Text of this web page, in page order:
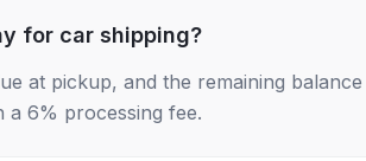
for car shipping?
at pickup, and the remaining
a 6% processing fee.